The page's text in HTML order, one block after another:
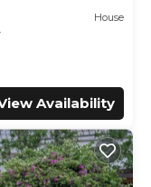
House
Availability